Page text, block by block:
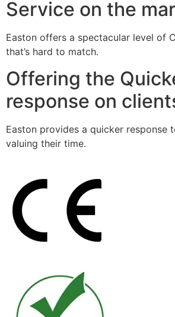
Service on the
Easton offers a spectacular level of
that’s hard to match.
Offering the
response on
Easton provides a quicker response
valuing their time.